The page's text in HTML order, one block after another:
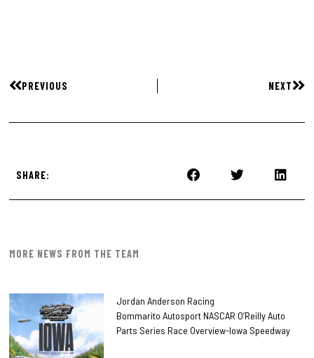
PREVIOUS NEXT
SHARE:
MORE NEWS FROM THE TEAM
Jordan Anderson Racing
Bommarito Autosport NASCAR O’Reilly Auto
Parts Series Race Overview-Iowa Speedway